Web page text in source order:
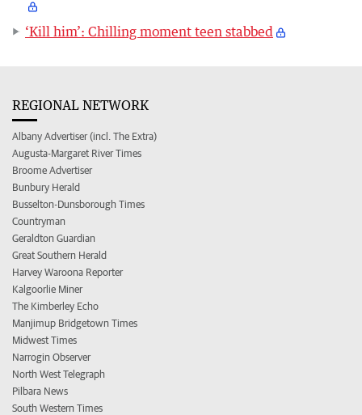
‘Kill him’: Chilling moment teen stabbed
REGIONAL NETWORK
Albany Advertiser (incl. The Extra)
Augusta-Margaret River Times
Broome Advertiser
Bunbury Herald
Busselton-Dunsborough Times
Countryman
Geraldton Guardian
Great Southern Herald
Harvey Waroona Reporter
Kalgoorlie Miner
The Kimberley Echo
Manjimup Bridgetown Times
Midwest Times
Narrogin Observer
North West Telegraph
Pilbara News
South Western Times